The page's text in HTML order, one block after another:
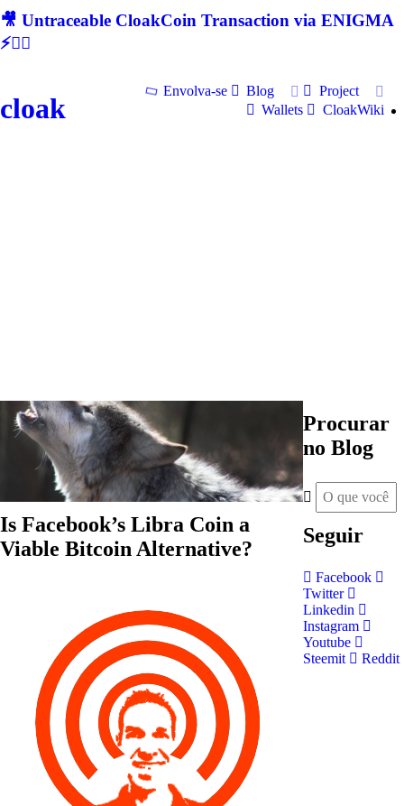
🎥 Untraceable CloakCoin Transaction via ENIGMA
⚡🕵‍♂
cloak
Envolva-se Blog
Project
Wallets
CloakWiki
Is Facebook’s Libra Coin a
Viable Bitcoin Alternative?
Procurar
no Blog
Seguir
Facebook
Twitter
Linkedin
Instagram
Youtube
Steemit
Reddit